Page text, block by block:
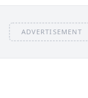
ADVERTISEMENT